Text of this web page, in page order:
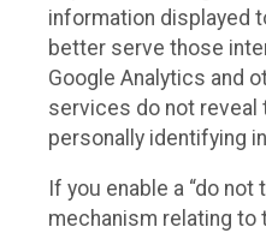
information displayed
better serve those
Google Analytics and
services do not reveal
personally identifying
If you enable a “do
mechanism relating to